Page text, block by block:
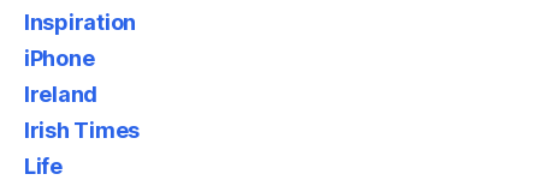
Inspiration
iPhone
Ireland
Irish Times
Life